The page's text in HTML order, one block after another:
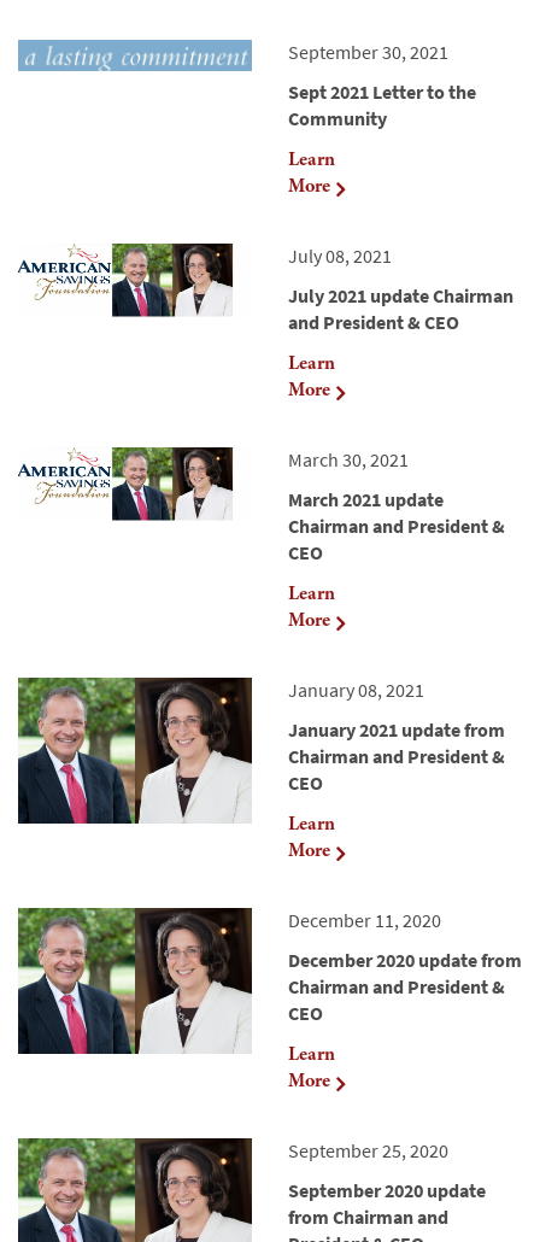
September 30, 2021
Sept 2021 Letter to the
Community
Learn
More
July 08, 2021
July 2021 update Chairman
and President & CEO
Learn
More
March 30, 2021
March 2021 update
Chairman and President &
CEO
Learn
More
January 08, 2021
January 2021 update from
Chairman and President &
CEO
Learn
More
December 11, 2020
December 2020 update from
Chairman and President &
CEO
Learn
More
September 25, 2020
September 2020 update
from Chairman and